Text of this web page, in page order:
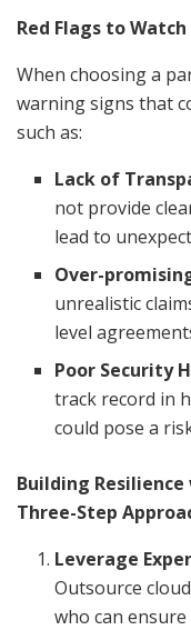
Red Flags to
When choosing a
warning signs that
such as:
Lack of
not provide
lead to
Over-
unrealistic
level
Poor Security
track record in
could pose a
Building
Three-Step
Leverage
Outsource
who can